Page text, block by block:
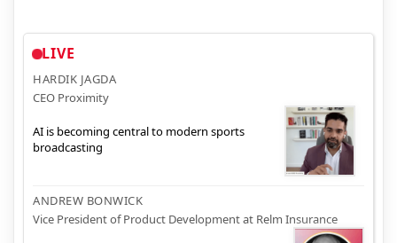
LIVE
HARDIK JAGDA
CEO Proximity
AI is becoming central to modern sports
broadcasting
ANDREW BONWICK
Vice President of Product Development at Relm Insurance